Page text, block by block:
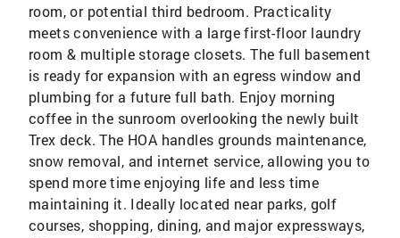
room, or potential third bedroom. Practicality
meets convenience with a large first-floor laundry
room & multiple storage closets. The full basement
is ready for expansion with an egress window and
plumbing for a future full bath. Enjoy morning
coffee in the sunroom overlooking the newly built
Trex deck. The HOA handles grounds maintenance,
snow removal, and internet service, allowing you to
spend more time enjoying life and less time
maintaining it. Ideally located near parks, golf
courses, shopping, dining, and major expressways,